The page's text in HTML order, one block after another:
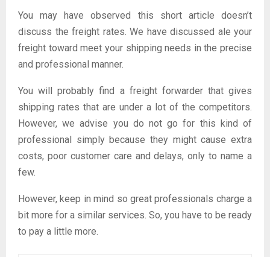
You may have observed this short article doesn’t
discuss the freight rates. We have discussed ale your
freight toward meet your shipping needs in the precise
and professional manner.
You will probably find a freight forwarder that gives
shipping rates that are under a lot of the competitors.
However, we advise you do not go for this kind of
professional simply because they might cause extra
costs, poor customer care and delays, only to name a
few.
However, keep in mind so great professionals charge a
bit more for a similar services. So, you have to be ready
to pay a little more.